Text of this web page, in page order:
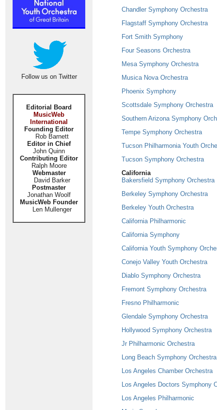
Follow us on Twitter
Editorial Board
MusicWeb
International
Founding Editor
Rob Barnett
Editor in Chief
John Quinn
Contributing Editor
Ralph Moore
Webmaster
David Barker
Postmaster
Jonathan Woolf
MusicWeb Founder
Len Mullenger
Chandler Symphony Orchestra
Flagstaff Symphony Orchestra
Fort Smith Symphony
Four Seasons Orchestra
Mesa Symphony Orchestra
Musica Nova Orchestra
Phoenix Symphony
Scottsdale Symphony Orchestra
Southern Arizona Symphony
Tempe Symphony Orchestra
Tucson Philharmonia Youth
Tucson Symphony Orchestra
California
Bakersfield Symphony Orchestra
Berkeley Symphony Orchestra
Berkeley Youth Orchestra
California Philharmonic
California Symphony
California Youth Symphony
Conejo Valley Youth Orchestra
Diablo Symphony Orchestra
Fremont Symphony Orchestra
Fresno Philharmonic
Glendale Symphony Orchestra
Hollywood Symphony Orchestra
Jr Philharmonic Orchestra
Long Beach Symphony Orchestra
Los Angeles Chamber Orchestra
Los Angeles Doctors Symphony
Los Angeles Philharmonic